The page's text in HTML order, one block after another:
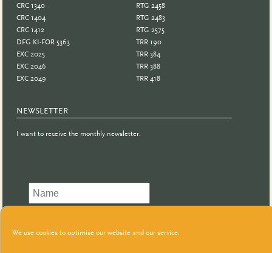
We use cookies to optimise our website and our service.
CRC 1340
CRC 1404
CRC 1412
DFG KI-FOR 5363
EXC 2025
EXC 2046
EXC 2049
RTG 2458
RTG 2483
RTG 2575
TRR 190
TRR 384
TRR 388
TRR 418
NEWSLETTER
I want to receive the monthly newsletter.